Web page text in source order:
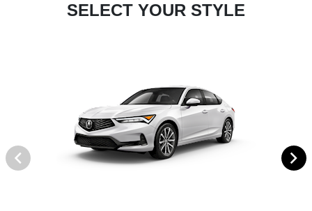
SELECT YOUR STYLE